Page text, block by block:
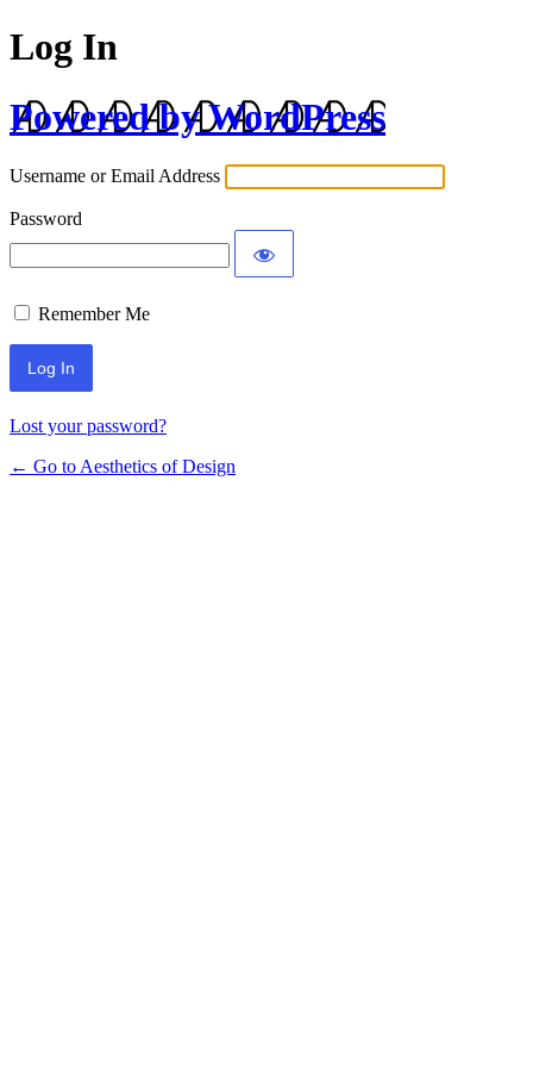
Log In
Powered by WordPress
Username or Email Address
Password
Remember Me
Lost your password?
← Go to Aesthetics of Design